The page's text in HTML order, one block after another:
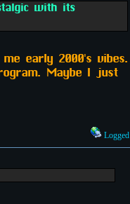
with its
early 2000's vibes.
Maybe I just
Logged